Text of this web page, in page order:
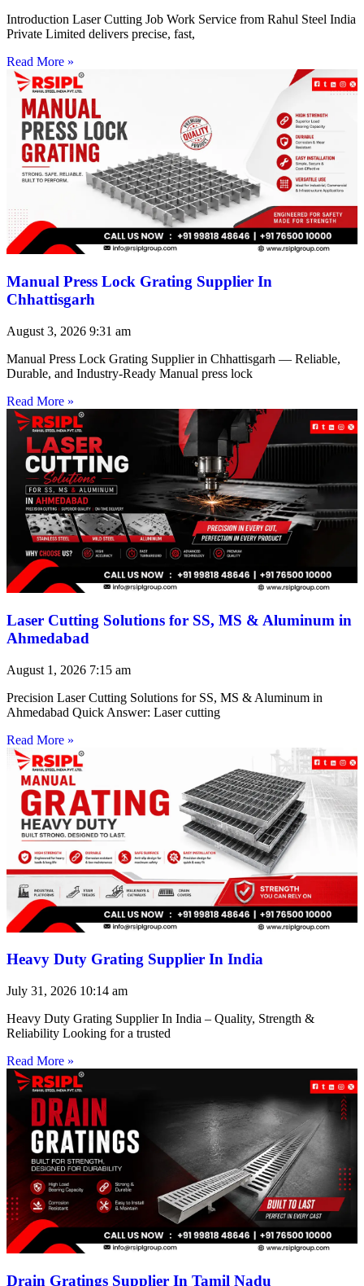
Introduction Laser Cutting Job Work Service from Rahul Steel India
Private Limited delivers precise, fast,
Read More »
Manual Press Lock Grating Supplier In
Chhattisgarh
August 3, 2026 9:31 am
Manual Press Lock Grating Supplier in Chhattisgarh — Reliable,
Durable, and Industry-Ready Manual press lock
Read More »
Laser Cutting Solutions for SS, MS & Aluminum in
Ahmedabad
August 1, 2026 7:15 am
Precision Laser Cutting Solutions for SS, MS & Aluminum in
Ahmedabad Quick Answer: Laser cutting
Read More »
Heavy Duty Grating Supplier In India
July 31, 2026 10:14 am
Heavy Duty Grating Supplier In India – Quality, Strength &
Reliability Looking for a trusted
Read More »
Drain Gratings Supplier In Tamil Nadu